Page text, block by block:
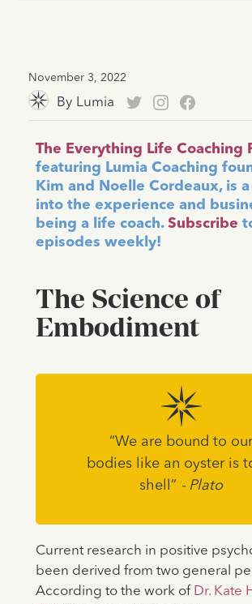
November 3, 2022
By Lumia
The Everything Life Coaching
featuring Lumia Coaching
Kim and Noelle Cordeaux, is
into the experience and
being a life coach. Subscribe
episodes weekly!
The Science of
Embodiment
“We are bound to
bodies like an oyster is
shell” - Plato
Current research in positive
been derived from two general
According to the work of Dr. Kate